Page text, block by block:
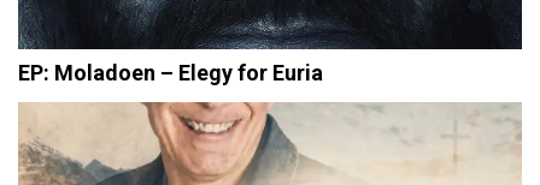
EP: Moladoen – Elegy for Euria